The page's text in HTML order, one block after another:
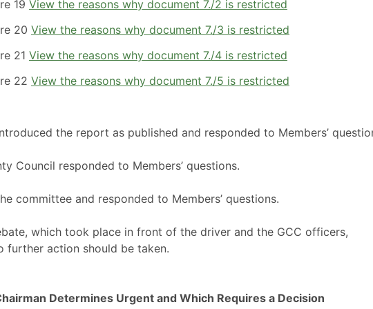
19 View the reasons why document 7./2 is restricted
20 View the reasons why document 7./3 is restricted
21 View the reasons why document 7./4 is restricted
22 View the reasons why document 7./5 is restricted
the report as published and responded to Members’
Council responded to Members’ questions.
committee and responded to Members’ questions.
which took place in front of the driver and the GCC officers,
further action should be taken.
Determines Urgent and Which Requires a Decision